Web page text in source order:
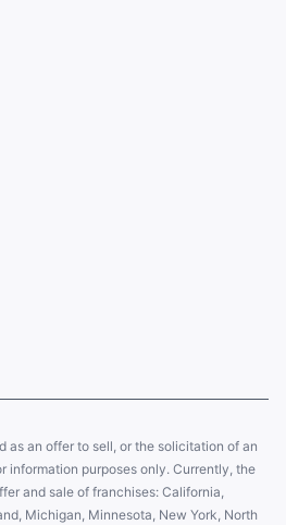
as an offer to sell, or the solicitation of an
information purposes only. Currently, the
and sale of franchises: California,
Michigan, Minnesota, New York, North